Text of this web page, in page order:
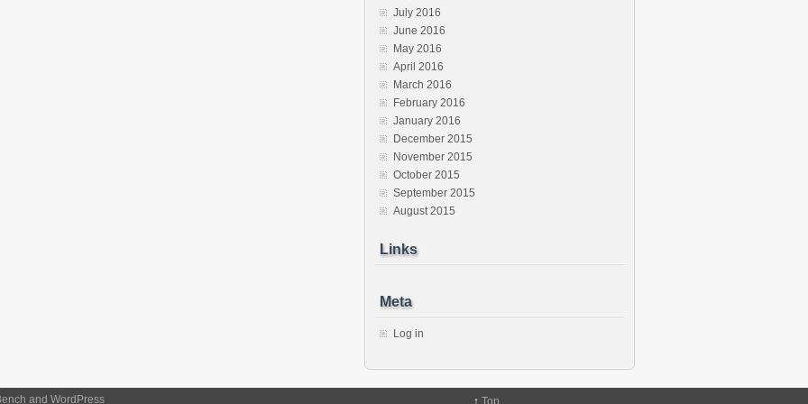
July 2016
June 2016
May 2016
April 2016
March 2016
February 2016
January 2016
December 2015
November 2015
October 2015
September 2015
August 2015
Links
Meta
Log in
and WordPress ↑ Top